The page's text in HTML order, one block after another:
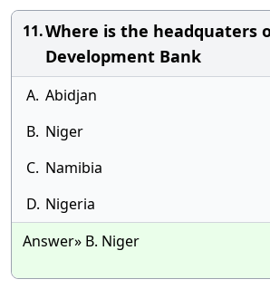
11.Where is the headquaters
Development Bank
A. Abidjan
B. Niger
C. Namibia
D. Nigeria
Answer» B. Niger